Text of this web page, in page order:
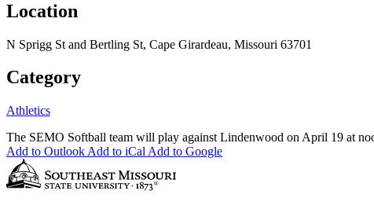
Location
N Sprigg St and Bertling St, Cape Girardeau, Missouri 63701
Category
Athletics
The SEMO Softball team will play against Lindenwood on April 19 at
Add to Outlook Add to iCal Add to Google